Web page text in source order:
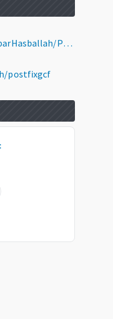
https://pkg.go.dev/github.com/AkbarHasballah/POSTFIXGCF@v1.0.0
postfixgcf